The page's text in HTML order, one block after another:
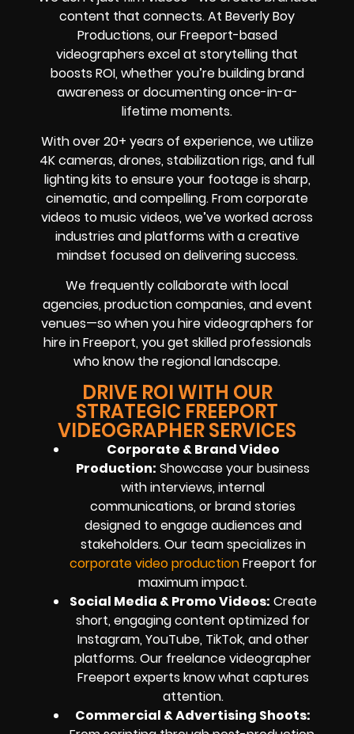
content that connects. At Beverly Boy
Productions, our Freeport-based
videographers excel at storytelling that
boosts ROI, whether you’re building brand
awareness or documenting once-in-a-
lifetime moments.
With over 20+ years of experience, we utilize
4K cameras, drones, stabilization rigs, and full
lighting kits to ensure your footage is sharp,
cinematic, and compelling. From corporate
videos to music videos, we’ve worked across
industries and platforms with a creative
mindset focused on delivering success.
We frequently collaborate with local
agencies, production companies, and event
venues—so when you hire videographers for
hire in Freeport, you get skilled professionals
who know the regional landscape.
DRIVE ROI WITH OUR
STRATEGIC FREEPORT
VIDEOGRAPHER SERVICES
Corporate & Brand Video
Production: Showcase your business
with interviews, internal
communications, or brand stories
designed to engage audiences and
stakeholders. Our team specializes in
corporate video productionFreeport for
maximum impact.
Social Media & Promo Videos: Create
short, engaging content optimized for
Instagram, YouTube, TikTok, and other
platforms. Our freelance videographer
Freeport experts know what captures
attention.
Commercial & Advertising Shoots: